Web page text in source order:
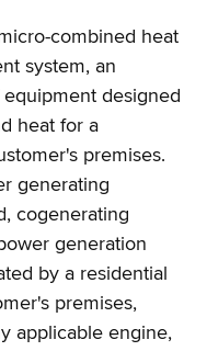
combined heat
system, an
designed
heat for a
premises.
generating
cogenerating
generation
by a residential
premises,
applicable engine,